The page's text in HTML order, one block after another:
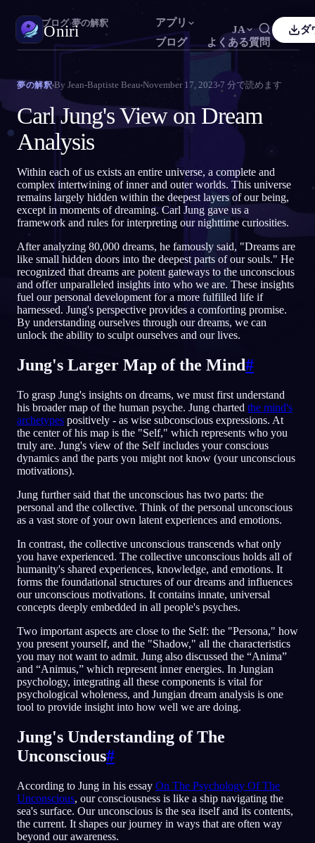
Oniri
アプリ
ブログ
よくある質問
JA
DE
TR Türkçe IT Italiano
KO 한국어
NL Nederlands SV Svenska
FI Suomi
ダ
夢日記
夢を細部までつかまえる
明晰夢
夢を思いのままに操る
夢の意味
夢の意味を読み解く
EN English Français ES
PT Português DE Deutsch CS
RU Русский TR Türkçe IT
日本語 한국어 ID
PL Polski NL Nederlands
NO Norsk FI Suomi
Oniri ブログ›夢の解釈
夢の解釈 By Jean-Baptiste Beau November 17, 2023 7 分で読めます
Carl Jung's View on Dream
Analysis
Within each of us exists an entire universe, a complete and
complex intertwining of inner and outer worlds. This universe
remains largely hidden within the deepest layers of our being,
except in moments of dreaming. Carl Jung gave us a
framework and rules for interpreting our nighttime curiosities.
After analyzing 80,000 dreams, he famously said, "Dreams are
like small hidden doors into the deepest parts of our souls." He
recognized that dreams are potent gateways to the unconscious
and offer unparalleled insights into who we are. These insights
fuel our personal development for a more fulfilled life if
harnessed. Jung's perspective provides a comforting promise.
By understanding ourselves through our dreams, we can
unlock the ability to sculpt ourselves and our lives.
Jung's Larger Map of the Mind#
To grasp Jung's insights on dreams, we must first understand
his broader map of the human psyche. Jung charted the mind's
archetypes positively - as wise subconscious expressions. At
the center of his map is the "Self," which represents who you
truly are. Jung's view of the Self includes your conscious
dynamics and the parts you might not know (your unconscious
motivations).
Jung further said that the unconscious has two parts: the
personal and the collective. Think of the personal unconscious
as a vast store of your own latent experiences and emotions.
In contrast, the collective unconscious transcends what only
you have experienced. The collective unconscious holds all of
humanity's shared experiences, knowledge, and emotions. It
forms the foundational structures of our dreams and influences
our unconscious motivations. It contains innate, universal
concepts deeply embedded in all people's psyches.
Two important aspects are close to the Self: the "Persona," how
you present yourself, and the "Shadow," all the characteristics
you may not want to admit. Jung also discussed the “Anima”
and “Animus,” which represent inner energies. In Jungian
psychology, integrating all these components is vital for
psychological wholeness, and Jungian dream analysis is one
tool to provide insight into how well we are doing.
Jung's Understanding of The
Unconscious#
According to Jung in his essay On The Psychology Of The
Unconscious, our consciousness is like a ship navigating the
sea's surface. Our unconscious is the sea itself and its contents,
the current. It shapes our journey in ways that are often way
beyond our awareness.